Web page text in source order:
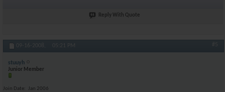
Reply With Quote
09-16-2008, 05:21 PM #5
stuuyh
Junior Member
Join Date
Jan 2006